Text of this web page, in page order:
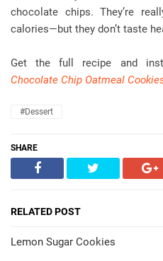
chocolate chips. They’re
calories—but they don’t taste
Get the full recipe and
Chocolate Chip Oatmeal
#dessert
SHARE
RELATED POST
Lemon Sugar Cookies